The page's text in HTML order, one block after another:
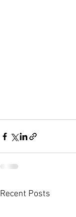
Recent Posts